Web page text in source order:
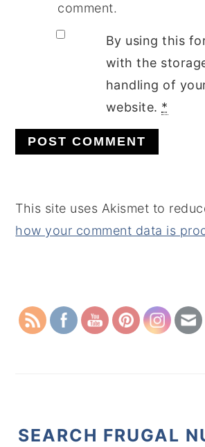
comment.
By using this
with the
handling of
website. *
This site uses Akismet to
how your comment data is
SEARCH FRUGAL